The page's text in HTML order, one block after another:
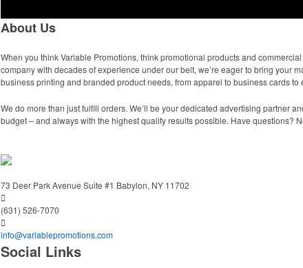
About Us
When you think Variable Promotions, think promotional products and
company with decades of experience under our belt, we’re eager to bring your
business printing and branded product needs, from apparel to business cards to
We do more than just fulfill orders. We’ll be your dedicated advertising partner
budget – and always with the highest quality results possible. Have questions?
73 Deer Park Avenue Suite #1 Babylon, NY 11702
(631) 526-7070
info@variablepromotions.com
Social Links